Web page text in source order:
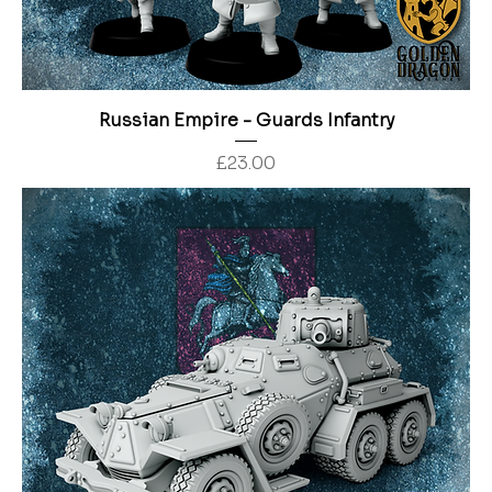
Russian Empire - Guards Infantry
Price
£23.00